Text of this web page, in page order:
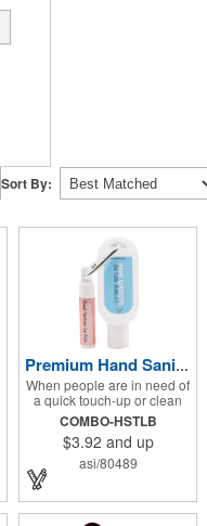
Sort By:
Premium Hand Sanitizer Combo
When people are in need of
a quick touch-up or clean
up, they'll love having this
hand sanitizer and lip balm
combo nearby! Two of our
best-selling products come
together in one with a 1.5 fl
oz hand sanitizer tottle
made with 60% ethyl
alcohol, clipped to a broad
COMBO-HSTLB
$3.92 and up
asi/80489